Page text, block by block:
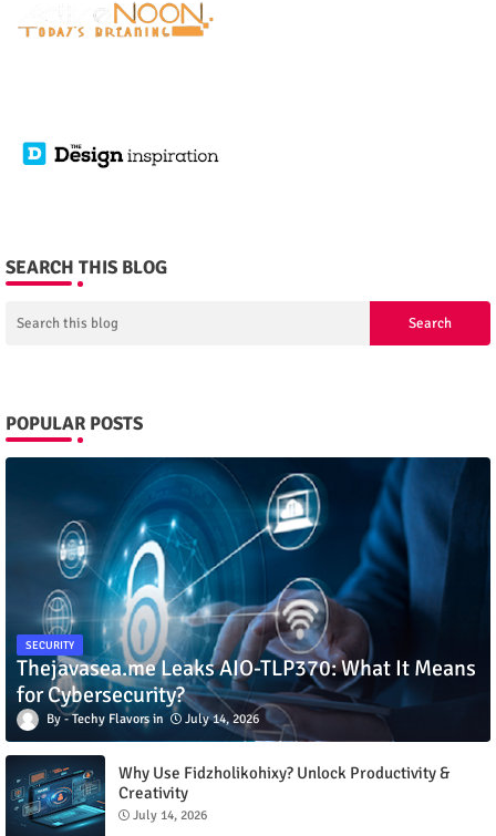
SEARCH THIS BLOG
POPULAR POSTS
SECURITY
Thejavasea.me Leaks AIO-TLP370: What It Means
for Cybersecurity?
Techy Flavors July 14, 2026
Why Use Fidzholikohixy? Unlock Productivity &
Creativity
July 14, 2026